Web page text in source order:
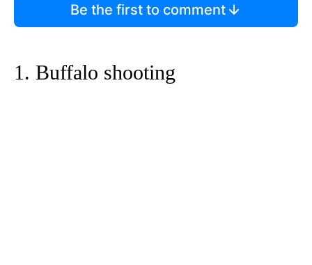
Be the first to comment
1. Buffalo shooting